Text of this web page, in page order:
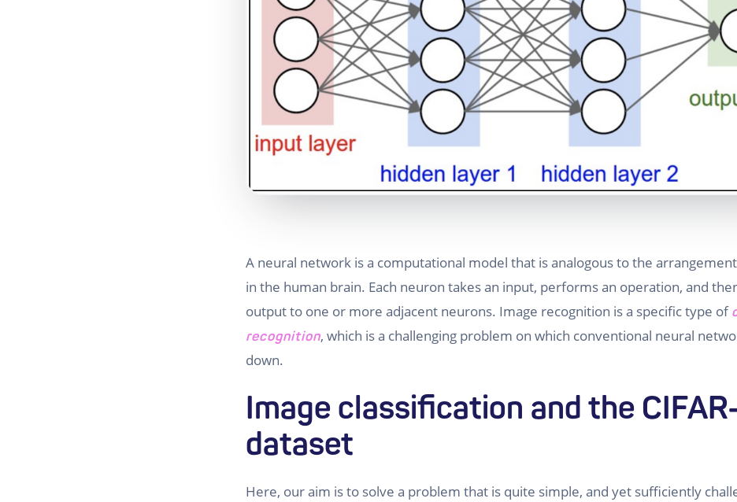
A neural network is a computational model that is analogous to the
in the human brain. Each neuron takes an input, performs an operation, and
output to one or more adjacent neurons. Image recognition is a specific type of
recognition, which is a challenging problem on which conventional neural
down.
Image classification and the
dataset
Here, our aim is to solve a problem that is quite simple, and yet sufficiently